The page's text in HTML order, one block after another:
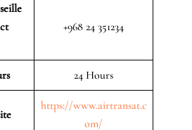
+968 24 351234
24 Hours
https://www.airtransat.c
om/